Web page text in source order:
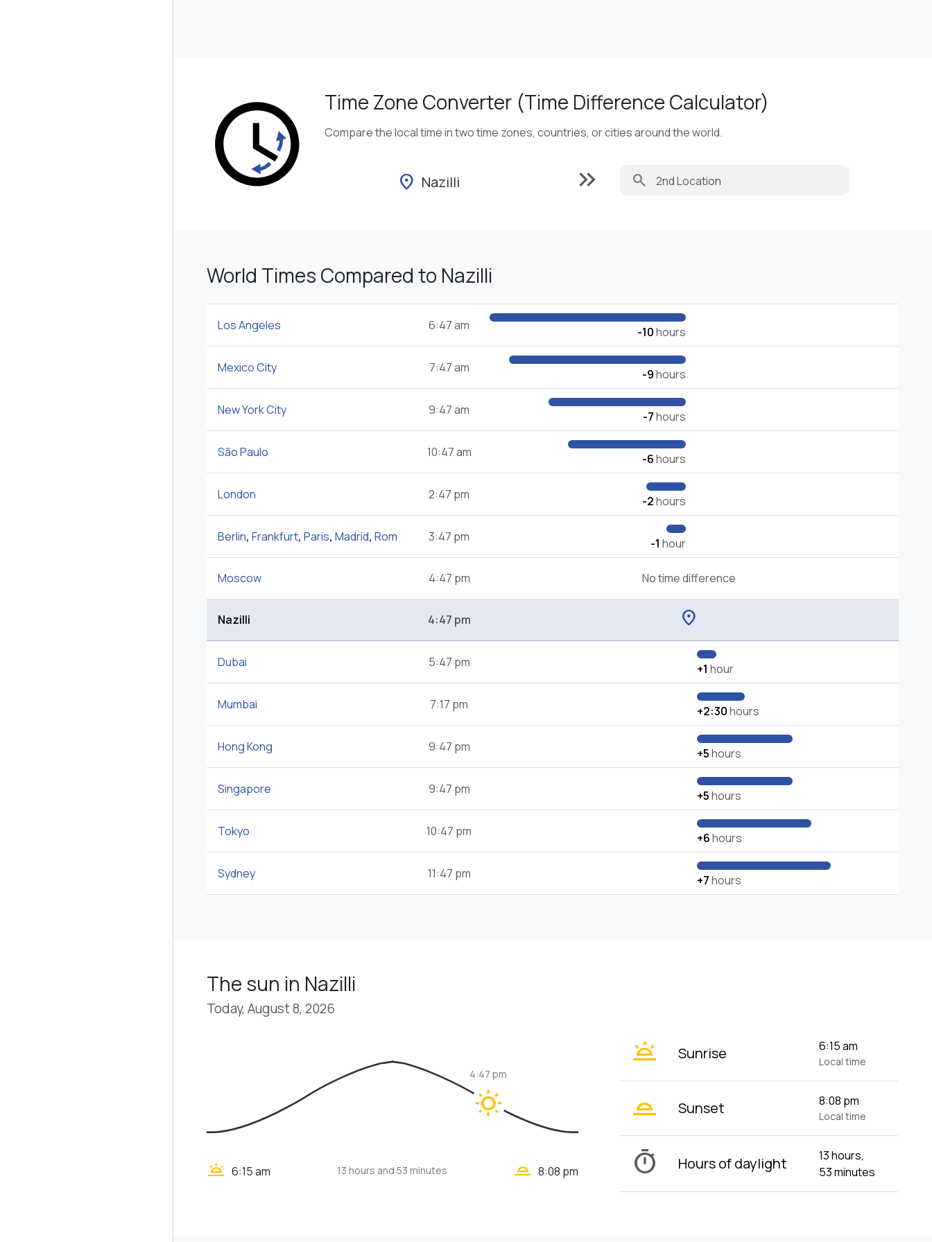
Time Zone Converter (Time Difference Calculator)
Compare the local time in two time zones, countries, or cities around the world.
location_on Nazilli keyboard_double_arrow_right search
World Times Compared to Nazilli
Los Angeles 6:47 am -10hours
Mexico City 7:47 am -9hours
New York City 9:47 am -7hours
São Paulo 10:47 am -6hours
London 2:47 pm -2hours
Berlin, Frankfurt, Paris, Madrid, Rom 3:47 pm -1 hour
Moscow 4:47 pm No time difference
Nazilli 4:47 pm location_on
Dubai 5:47 pm +1 hour
Mumbai 7:17 pm +2:30hours
Hong Kong 9:47 pm +5hours
Singapore 9:47 pm +5hours
Tokyo 10:47 pm +6hours
Sydney 11:47 pm +7hours
The sun in Nazilli
Today, August 8, 2026
wb_sunny
4:47 pm
wb_twilight 6:15 am 13 hours and 53 minutes wb_twilight_2 8:08 pm
wb_twilight Sunrise 6:15 am
Local time
wb_twilight_2 Sunset 8:08 pm
Local time
timer Hours of daylight
13 hours,
53 minutes